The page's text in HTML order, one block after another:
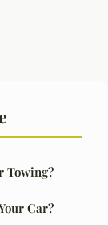
Towing?
Car?